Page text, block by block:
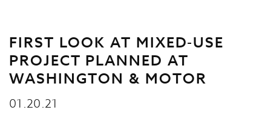
FIRST LOOK AT MIXED-USE
PROJECT PLANNED AT
WASHINGTON & MOTOR
01.20.21